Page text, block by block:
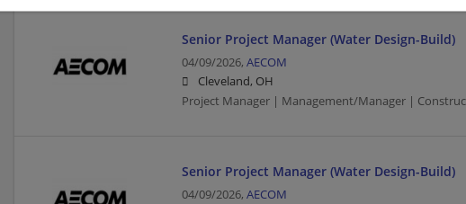
Senior Project Manager (Water Design-Build)
04/09/2026, AECOM
Cleveland, OH
Project Manager | Management/Manager |
Senior Project Manager (Water Design-Build)
04/09/2026, AECOM